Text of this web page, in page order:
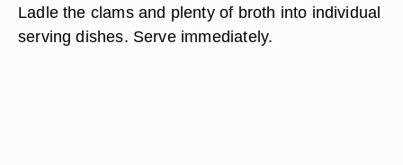
Ladle the clams and plenty of broth into individual
serving dishes. Serve immediately.